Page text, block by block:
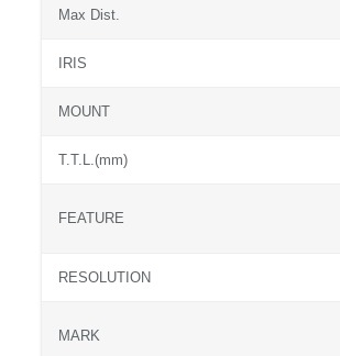
Max Dist.
IRIS
MOUNT
T.T.L.(mm)
FEATURE
RESOLUTION
MARK